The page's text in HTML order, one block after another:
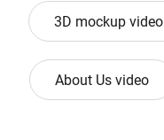
3D mockup video
About Us video